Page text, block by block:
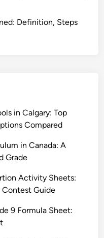
Definition, Steps
in Calgary: Top
Compared
in Canada: A
Grade
Activity Sheets:
Contest Guide
9 Formula Sheet: